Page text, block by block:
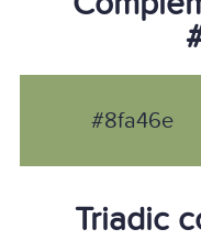
#8fa46e
Triadic